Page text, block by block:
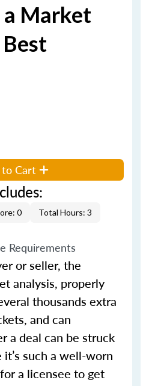
Market
Cart
0 Total Hours: 3
Requirements
or seller, the
analysis, properly
thousands extra
and can
a deal can be struck
such a well-worn
a licensee to get